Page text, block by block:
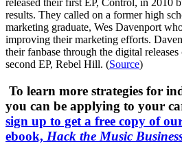
released their first EP, Control, in 2010
results. They called on a former high
marketing graduate, Wes Davenport
improving their marketing efforts.
their fanbase through the digital
second EP, Rebel Hill. (Source)
To learn more strategies for
you can be applying to your
sign up to get a free copy of
ebook, Hack the Music